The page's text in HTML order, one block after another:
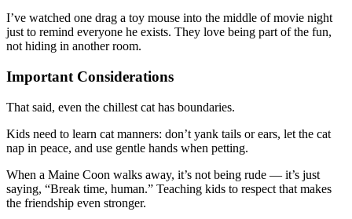
I’ve watched one drag a toy mouse into the middle of movie night
just to remind everyone he exists. They love being part of the fun,
not hiding in another room.
Important Considerations
That said, even the chillest cat has boundaries.
Kids need to learn cat manners: don’t yank tails or ears, let the cat
nap in peace, and use gentle hands when petting.
When a Maine Coon walks away, it’s not being rude — it’s just
saying, “Break time, human.” Teaching kids to respect that makes
the friendship even stronger.